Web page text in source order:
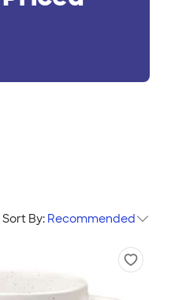
Sort By: Recommended